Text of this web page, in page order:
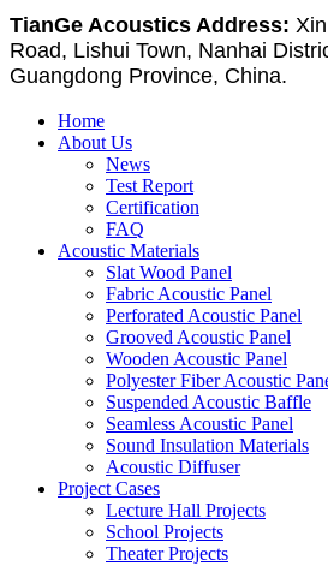
TianGe Acoustics Address:
Road, Lishui Town, Nanhai
Guangdong Province, China.
Home
About Us
News
Test Report
Certification
FAQ
Acoustic Materials
Slat Wood Panel
Fabric Acoustic Panel
Perforated Acoustic Panel
Grooved Acoustic Panel
Wooden Acoustic Panel
Polyester Fiber Acoustic
Suspended Acoustic Baffle
Seamless Acoustic Panel
Sound Insulation Materials
Acoustic Diffuser
Project Cases
Lecture Hall Projects
School Projects
Theater Projects